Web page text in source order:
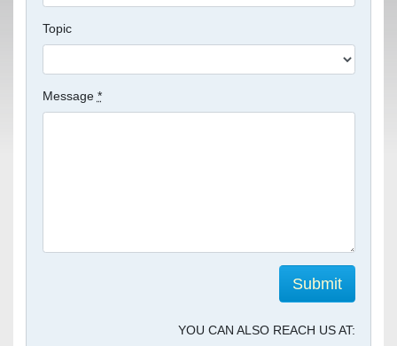
Topic
Message *
YOU CAN ALSO REACH US AT: